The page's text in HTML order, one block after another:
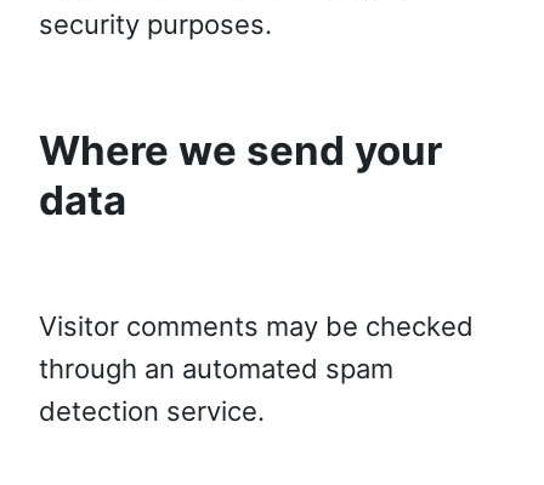
security purposes.
Where we send your
data
Visitor comments may be checked
through an automated spam
detection service.